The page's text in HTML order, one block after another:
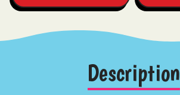
Description